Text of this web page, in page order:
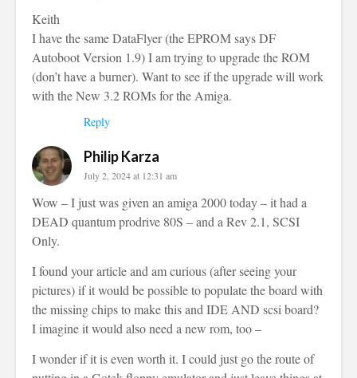
Keith
I have the same DataFlyer (the EPROM says DF
Autoboot Version 1.9) I am trying to upgrade the ROM
(don’t have a burner). Want to see if the upgrade will work
with the New 3.2 ROMs for the Amiga.
Reply
Philip Karza
July 2, 2024 at 12:31 am
Wow – I just was given an amiga 2000 today – it had a
DEAD quantum prodrive 80S – and a Rev 2.1, SCSI
Only.
I found your article and am curious (after seeing your
pictures) if it would be possible to populate the board with
the missing chips to make this and IDE AND scsi board?
I imagine it would also need a new rom, too –
I wonder if it is even worth it. I could just go the route of